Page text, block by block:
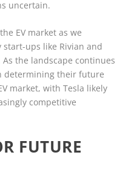
uncertain.
EV market as we
start-ups like Rivian and
the landscape continues
determining their future
market, with Tesla likely
competitive
FUTURE